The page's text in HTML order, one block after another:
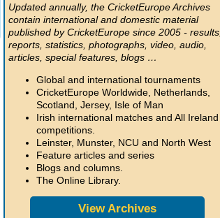
Updated annually, the CricketEurope Archives
contain international and domestic material
published by CricketEurope since 2005 - results,
reports, statistics, photographs, video, audio,
articles, special features, blogs …
Global and international tournaments
CricketEurope Worldwide, Netherlands,
Scotland, Jersey, Isle of Man
Irish international matches and All Ireland
competitions.
Leinster, Munster, NCU and North West
Feature articles and series
Blogs and columns.
The Online Library.
View Archives